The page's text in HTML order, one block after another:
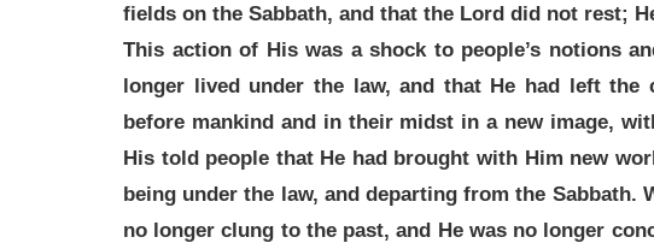
fields on the Sabbath, and that the Lord did not rest;
This action of His was a shock to people’s notions
longer lived under the law, and that He had left the
before mankind and in their midst in a new image,
His told people that He had brought with Him new
being under the law, and departing from the Sabbath.
no longer clung to the past, and He was no longer